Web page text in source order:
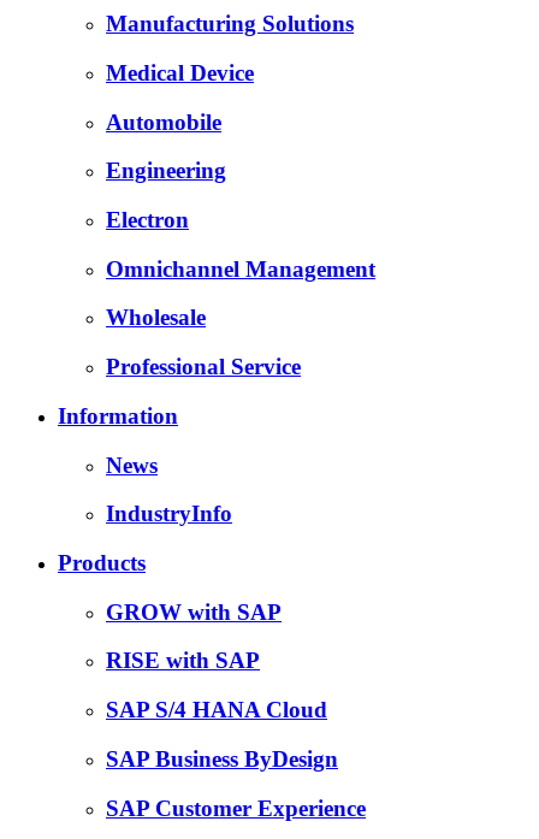
Manufacturing Solutions
Medical Device
Automobile
Engineering
Electron
Omnichannel Management
Wholesale
Professional Service
Information
News
IndustryInfo
Products
GROW with SAP
RISE with SAP
SAP S/4 HANA Cloud
SAP Business ByDesign
SAP Customer Experience